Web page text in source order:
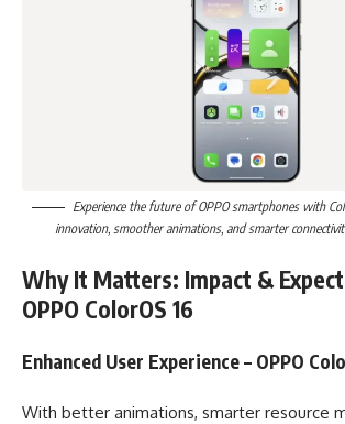
Experience the future of OPPO smartphones with
innovation, smoother animations, and smarter
Why It Matters: Impact &
OPPO ColorOS 16
Enhanced User Experience – OPPO
With better animations, smarter resource